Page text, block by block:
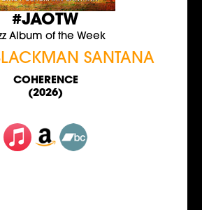
#JAOTW
Album of the Week
SANTANA
COHERENCE
(2026)